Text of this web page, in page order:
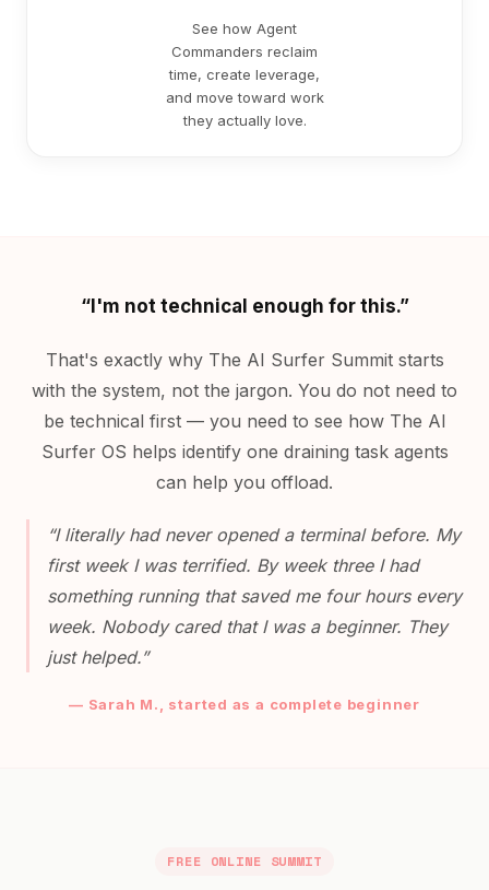
See how Agent
Commanders reclaim
time, create leverage,
and move toward work
they actually love.
“I'm not technical enough for this.”
That's exactly why The AI Surfer Summit starts
with the system, not the jargon. You do not need to
be technical first — you need to see how The AI
Surfer OS helps identify one draining task agents
can help you offload.
“I literally had never opened a terminal before. My
first week I was terrified. By week three I had
something running that saved me four hours every
week. Nobody cared that I was a beginner. They
just helped.”
— Sarah M., started as a complete beginner
FREE ONLINE SUMMIT